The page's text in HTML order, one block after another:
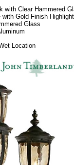
with Clear Hammered
with Gold Finish
Glass
Location